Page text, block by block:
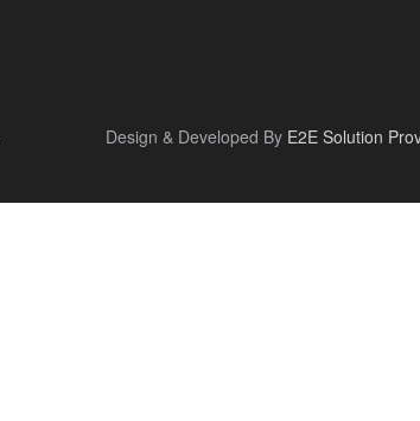
Design & Developed By E2E Solution